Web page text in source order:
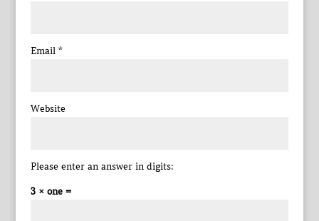
Email *
Website
Please enter an answer in digits:
3 × one =